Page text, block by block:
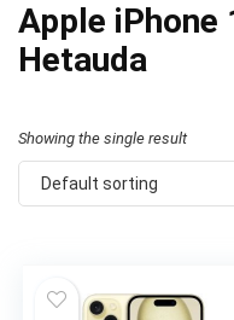
Apple iPhone
Hetauda
Showing the single result
Default sorting